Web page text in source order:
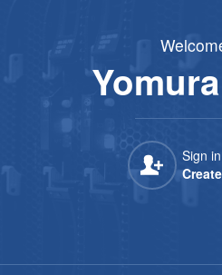

Sign in